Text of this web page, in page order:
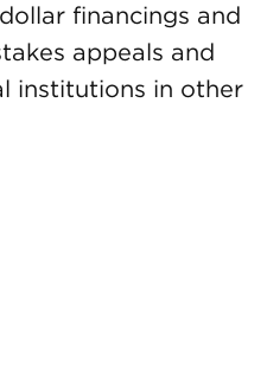
financings and
appeals and
institutions in other